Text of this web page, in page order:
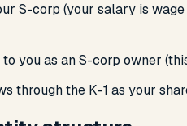
S-corp (your salary is
you as an S-corp owner
through the K-1 as your